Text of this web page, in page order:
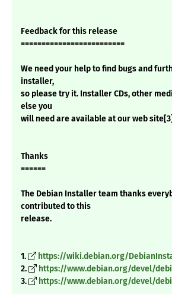
Feedback for this release
=========================
We need your help to find bugs and
installer,
so please try it. Installer CDs, other
else you
will need are available at our web
Thanks
======
The Debian Installer team thanks
contributed to this
release.
1.
https://wiki.debian.org/
2.
https://www.debian.org/devel/
3.
https://www.debian.org/devel/